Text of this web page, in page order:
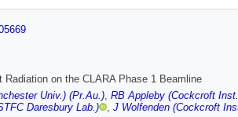
on the CLARA Phase 1 Beamline
Univ.) (Pr.Au.), RB Appleby (Cockcroft
Daresbury Lab.) , J Wolfenden (Cockcroft